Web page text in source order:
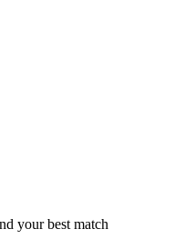
your best match